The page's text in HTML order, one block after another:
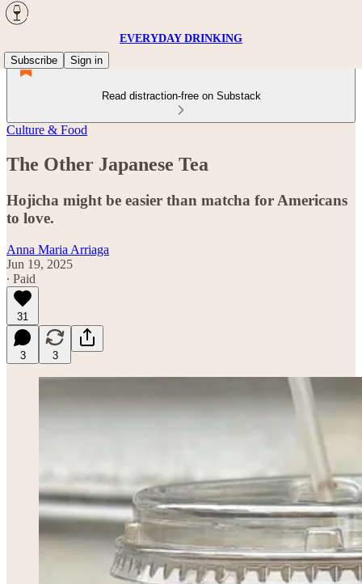
EVERYDAY DRINKING
Subscribe
Sign in
Read distraction-free on Substack
Culture & Food
The Other Japanese Tea
Hojicha might be easier than matcha for Americans
to love.
Anna Maria Arriaga
Jun 19, 2025
∙ Paid
31
3 3